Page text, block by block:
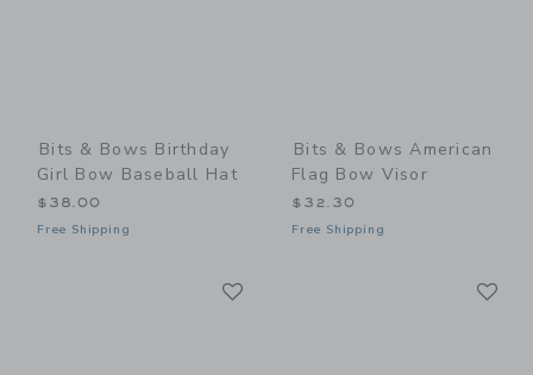
Bits & Bows Birthday
Girl Bow Baseball Hat
$38.00
Free Shipping
Bits & Bows American
Flag Bow Visor
$32.30
Free Shipping